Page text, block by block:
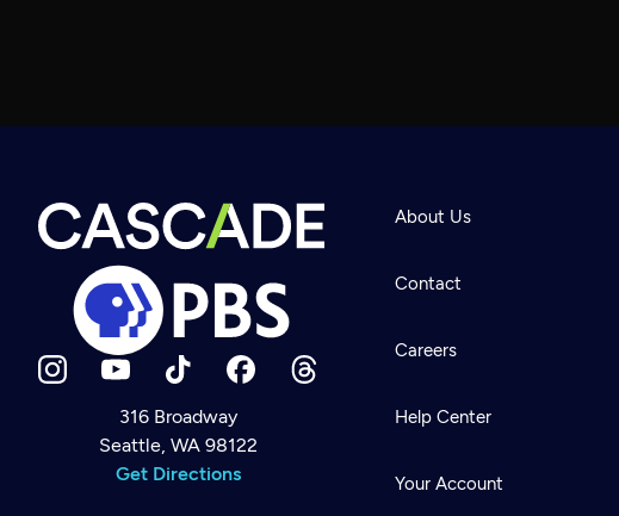
Newsletter
Help
Careers
316 Broadway
Seattle, WA 98122
Get Directions
About Us
Contact
Careers
Help Center
Your Account